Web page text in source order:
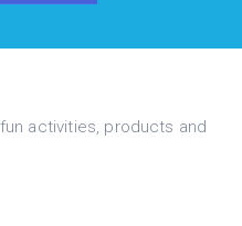
activities, products and